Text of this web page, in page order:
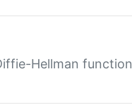
Hellman function